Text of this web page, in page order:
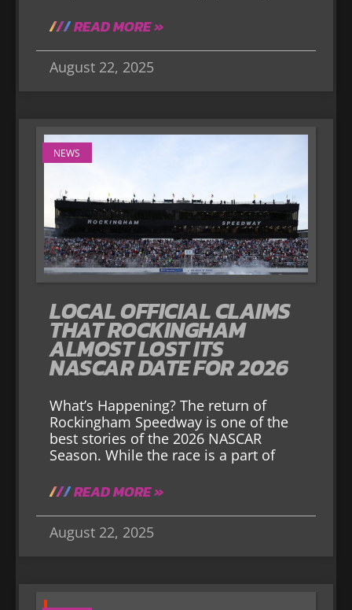
READ MORE »
August 22, 2025
NEWS
LOCAL OFFICIAL CLAIMS
THAT ROCKINGHAM
ALMOST LOST ITS
NASCAR DATE FOR 2026
What’s Happening? The return of
Rockingham Speedway is one of the
best stories of the 2026 NASCAR
Season. While the race is a part of
READ MORE »
August 22, 2025